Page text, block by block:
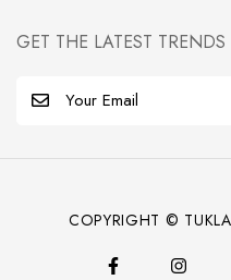
GET THE LATEST TRENDS
COPYRIGHT ©